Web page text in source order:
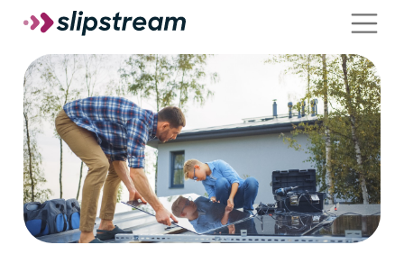
Skip to main content